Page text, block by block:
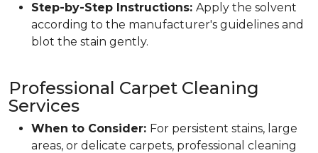
Step-by-Step Instructions: Apply the solvent
according to the manufacturer's guidelines and
blot the stain gently.
Professional Carpet Cleaning
Services
When to Consider: For persistent stains, large
areas, or delicate carpets, professional cleaning